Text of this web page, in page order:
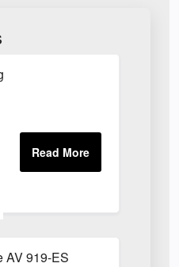
AV 919-ES